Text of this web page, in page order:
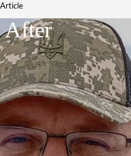
Article
After